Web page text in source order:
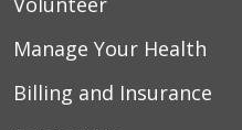
Manage Your Health
Billing and Insurance